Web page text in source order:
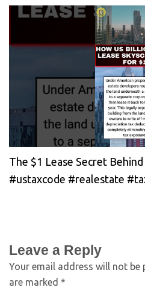
The $1 Lease Secret Behind
#ustaxcode #realestate
Leave a Reply
Your email address will not be
are marked *